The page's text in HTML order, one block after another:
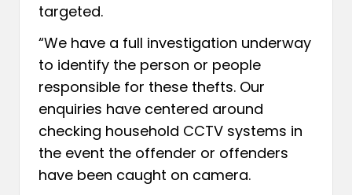
targeted.
“We have a full investigation underway
to identify the person or people
responsible for these thefts. Our
enquiries have centered around
checking household CCTV systems in
the event the offender or offenders
have been caught on camera.